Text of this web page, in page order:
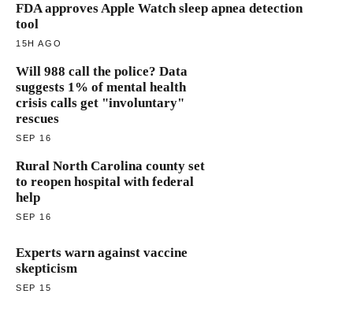
FDA approves Apple Watch sleep apnea detection
tool
15H AGO
Will 988 call the police? Data
suggests 1% of mental health
crisis calls get "involuntary"
rescues
SEP 16
Rural North Carolina county set
to reopen hospital with federal
help
SEP 16
Experts warn against vaccine
skepticism
SEP 15